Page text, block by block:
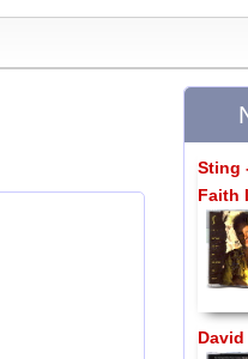
Sting
Faith